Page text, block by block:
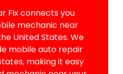
Fix connects you
mechanic near
United States. We
mobile auto repair
making it easy